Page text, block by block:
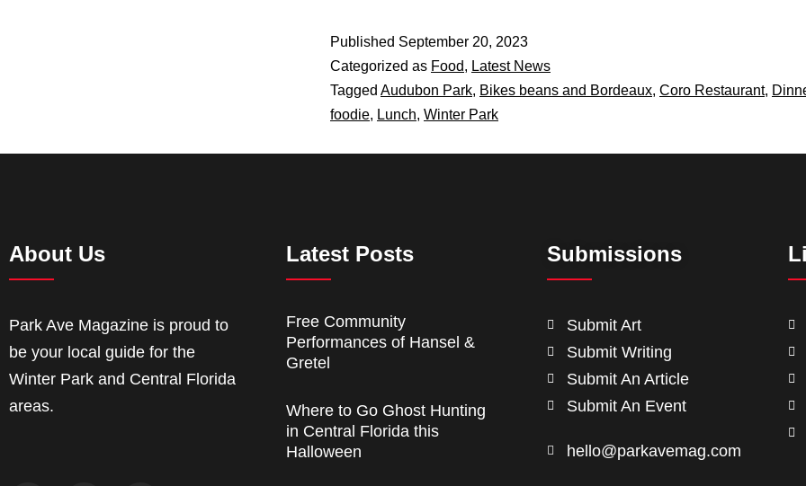
Published September 20, 2023
Categorized as Food, Latest News
Tagged Audubon Park, Bikes beans and Bordeaux, Coro Restaurant,
foodie, Lunch, Winter Park
About Us
Park Ave Magazine is proud to
be your local guide for the
Winter Park and Central Florida
areas.
Latest Posts
Free Community
Performances of Hansel &
Gretel
Where to Go Ghost Hunting
in Central Florida this
Halloween
Submissions
Submit Art
Submit Writing
Submit An Article
Submit An Event
hello@parkavemag.com